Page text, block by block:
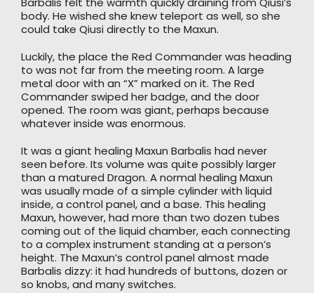
body. He wished she knew teleport as well, so she
could take Qiusi directly to the Maxun.
Luckily, the place the Red Commander was heading
to was not far from the meeting room. A large
metal door with an “X” marked on it. The Red
Commander swiped her badge, and the door
opened. The room was giant, perhaps because
whatever inside was enormous.
It was a giant healing Maxun Barbalis had never
seen before. Its volume was quite possibly larger
than a matured Dragon. A normal healing Maxun
was usually made of a simple cylinder with liquid
inside, a control panel, and a base. This healing
Maxun, however, had more than two dozen tubes
coming out of the liquid chamber, each connecting
to a complex instrument standing at a person’s
height. The Maxun’s control panel almost made
Barbalis dizzy: it had hundreds of buttons, dozen or
so knobs, and many switches.